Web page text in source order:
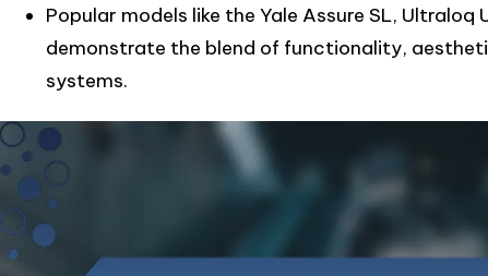
Popular models like the Yale Assure SL, Ultraloq
demonstrate the blend of functionality,
systems.